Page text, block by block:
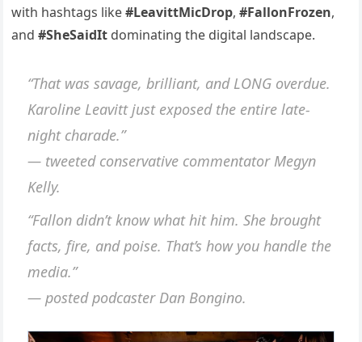
with hashtags like#LeavittMicDrop,#FallonFrozen,
and#SheSaidIt dominating the digital landscape.
“That was savage, brilliant, and LONG overdue.
Karoline Leavitt just exposed the entire late-
night charade.”
— tweeted conservative commentator Megyn
Kelly.
“Fallon didn’t know what hit him. She brought
facts, fire, and poise. That’s how you handle the
media.”
— posted podcaster Dan Bongino.